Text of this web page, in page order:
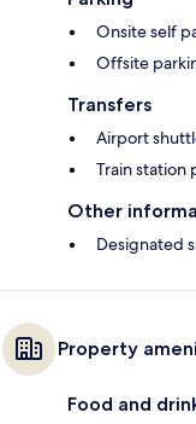
Onsite self
Offsite
Transfers
Airport
Train station
Other
Designated
Property
Food and